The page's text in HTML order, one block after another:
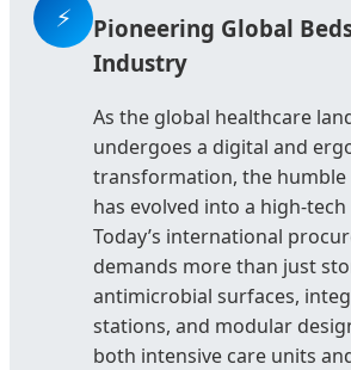
⚡
Pioneering Global
Industry
As the global healthcare
undergoes a digital and
transformation, the humble
has evolved into a high-
Today’s international
demands more than just
antimicrobial surfaces,
stations, and modular
both intensive care units